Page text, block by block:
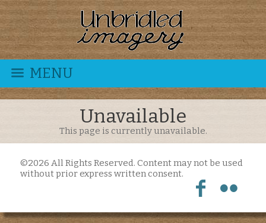
MENU
Unavailable
This page is currently unavailable.
©2026 All Rights Reserved. Content may not be used
without prior express written consent.